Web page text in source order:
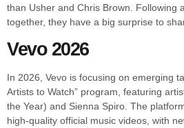
than Usher and Chris Brown. Following
together, they have a big surprise to
Vevo 2026
In 2026, Vevo is focusing on emerging
Artists to Watch” program, featuring
the Year) and Sienna Spiro. The
high-quality official music videos, with